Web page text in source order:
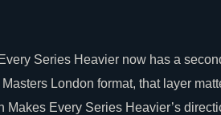
Series Heavier now has a
London format, that layer
Every Series Heavier’s